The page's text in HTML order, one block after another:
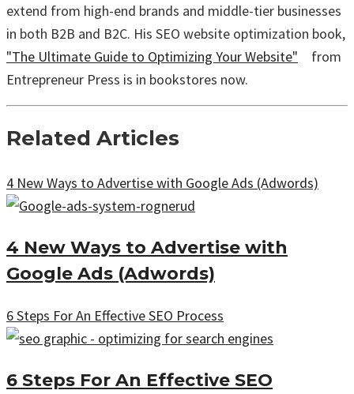
extend from high-end brands and middle-tier businesses
in both B2B and B2C. His SEO website optimization book,
"The Ultimate Guide to Optimizing Your Website"
from
Entrepreneur Press is in bookstores now.
Related Articles
4 New Ways to Advertise with Google Ads (Adwords)
4 New Ways to Advertise with
Google Ads (Adwords)
6 Steps For An Effective SEO Process
6 Steps For An Effective SEO